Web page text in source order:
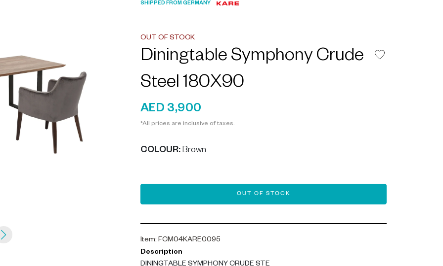
SHIPPED FROM GERMANY
OUT OF STOCK
Diningtable Symphony Crude
Steel 180X90
AED 3,900
*All prices are inclusive of taxes.
COLOUR: Brown
OUT OF STOCK
Item: FCM04KARE0095
Description